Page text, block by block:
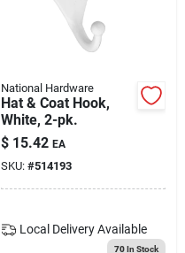
National Hardware
Hat & Coat Hook,
White, 2-pk.
$ 15.42 EA
SKU: #514193
Local Delivery Available
70In Stock